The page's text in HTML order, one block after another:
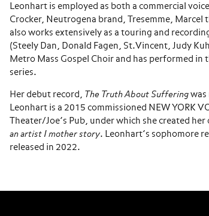
Leonhart is employed as both a commercial
Crocker, Neutrogena brand, Tresemme, Marcel
also works extensively as a touring and
(Steely Dan, Donald Fagen, St.Vincent, Judy
Metro Mass Gospel Choir and has performed in
series.
Her debut record, The Truth About Suffering was
Leonhart is a 2015 commissioned NEW YORK
Theater/Joe’s Pub, under which she created
an artist I mother story. Leonhart’s sophomore
released in 2022.